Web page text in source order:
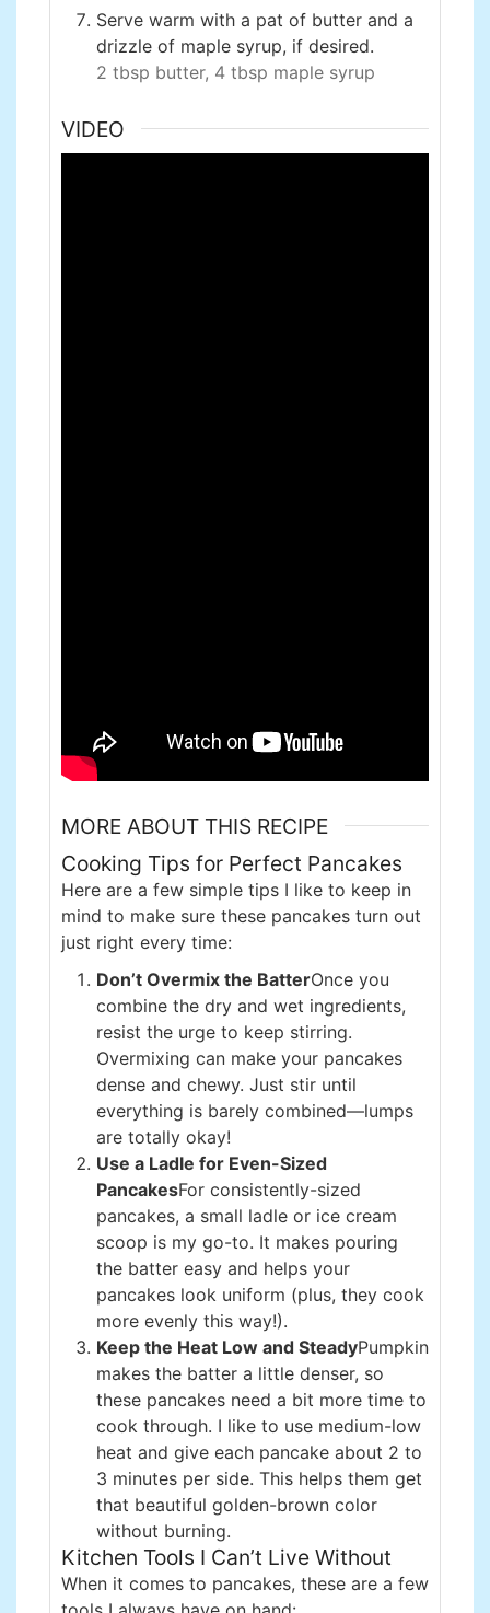
Serve warm with a pat of butter and a
drizzle of maple syrup, if desired.
2 tbsp butter, 4 tbsp maple syrup
VIDEO
MORE ABOUT THIS RECIPE
Cooking Tips for Perfect Pancakes
Here are a few simple tips I like to keep in
mind to make sure these pancakes turn out
just right every time:
Don’t Overmix the BatterOnce you
combine the dry and wet ingredients,
resist the urge to keep stirring.
Overmixing can make your pancakes
dense and chewy. Just stir until
everything is barely combined—lumps
are totally okay!
Use a Ladle for Even-Sized
PancakesFor consistently-sized
pancakes, a small ladle or ice cream
scoop is my go-to. It makes pouring
the batter easy and helps your
pancakes look uniform (plus, they cook
more evenly this way!).
Keep the Heat Low and SteadyPumpkin
makes the batter a little denser, so
these pancakes need a bit more time to
cook through. I like to use medium-low
heat and give each pancake about 2 to
3 minutes per side. This helps them get
that beautiful golden-brown color
without burning.
Kitchen Tools I Can’t Live Without
When it comes to pancakes, these are a few